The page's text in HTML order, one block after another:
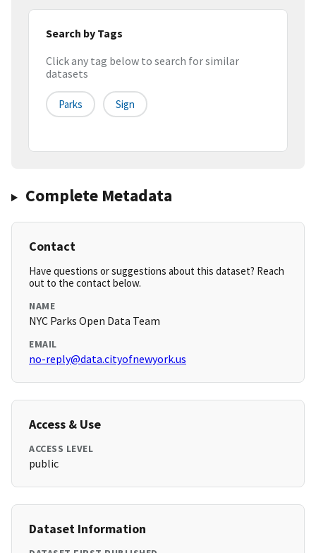
Search by Tags
Click any tag below to search for similar
datasets
Parks Sign
Complete Metadata
Contact
Have questions or suggestions about this dataset? Reach
out to the contact below.
NAME
NYC Parks Open Data Team
EMAIL
no-reply@data.cityofnewyork.us
Access & Use
ACCESS LEVEL
public
Dataset Information